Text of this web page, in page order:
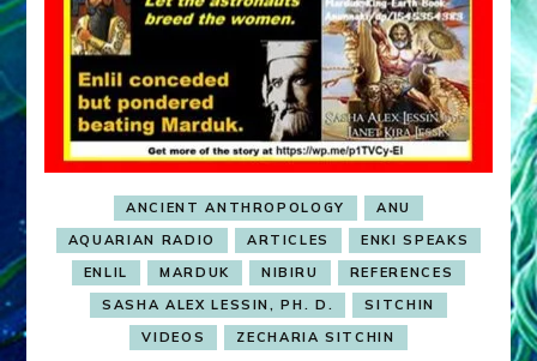
ANCIENT ANTHROPOLOGY
ANU
AQUARIAN RADIO
ARTICLES
ENKI SPEAKS
ENLIL
MARDUK NIBIRU
REFERENCES
SASHA ALEX LESSIN, PH. D.
SITCHIN
VIDEOS
ZECHARIA SITCHIN